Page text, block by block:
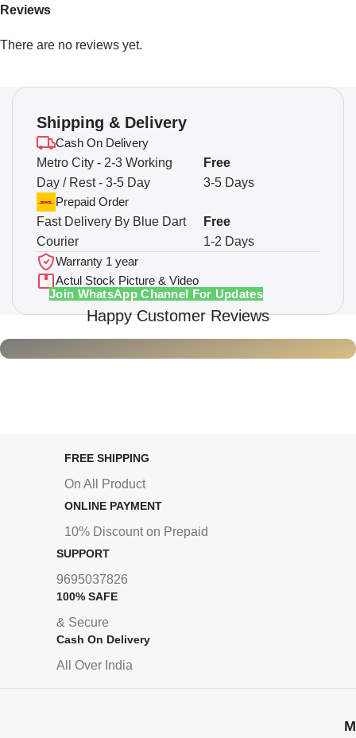
Reviews
There are no reviews yet.
Shipping & Delivery
Cash On Delivery
Metro City - 2-3 Working
Day / Rest - 3-5 Day
3-5 Days
Free
Prepaid Order
Fast Delivery By Blue Dart
Courier
1-2 Days
Free
Warranty 1 year
Actul Stock Picture & Video
Join WhatsApp Channel For Updates
Happy Customer Reviews
FREE SHIPPING
On All Product
ONLINE PAYMENT
10% Discount on Prepaid
SUPPORT
9695037826
100% SAFE
& Secure
Cash On Delivery
All Over India